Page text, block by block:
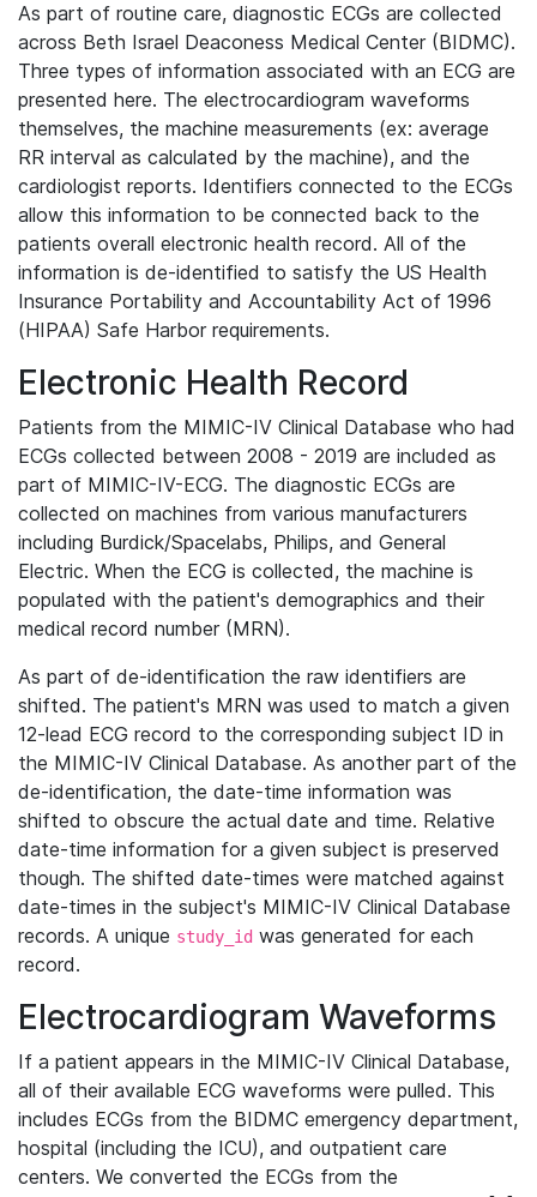
As part of routine care, diagnostic ECGs are collected
across Beth Israel Deaconess Medical Center (BIDMC).
Three types of information associated with an ECG are
presented here. The electrocardiogram waveforms
themselves, the machine measurements (ex: average
RR interval as calculated by the machine), and the
cardiologist reports. Identifiers connected to the ECGs
allow this information to be connected back to the
patients overall electronic health record. All of the
information is de-identified to satisfy the US Health
Insurance Portability and Accountability Act of 1996
(HIPAA) Safe Harbor requirements.
Electronic Health Record
Patients from the MIMIC-IV Clinical Database who had
ECGs collected between 2008 - 2019 are included as
part of MIMIC-IV-ECG. The diagnostic ECGs are
collected on machines from various manufacturers
including Burdick/Spacelabs, Philips, and General
Electric. When the ECG is collected, the machine is
populated with the patient's demographics and their
medical record number (MRN).
As part of de-identification the raw identifiers are
shifted. The patient's MRN was used to match a given
12-lead ECG record to the corresponding subject ID in
the MIMIC-IV Clinical Database. As another part of the
de-identification, the date-time information was
shifted to obscure the actual date and time. Relative
date-time information for a given subject is preserved
though. The shifted date-times were matched against
date-times in the subject's MIMIC-IV Clinical Database
records. A unique study_id was generated for each
record.
Electrocardiogram Waveforms
If a patient appears in the MIMIC-IV Clinical Database,
all of their available ECG waveforms were pulled. This
includes ECGs from the BIDMC emergency department,
hospital (including the ICU), and outpatient care
centers. We converted the ECGs from the